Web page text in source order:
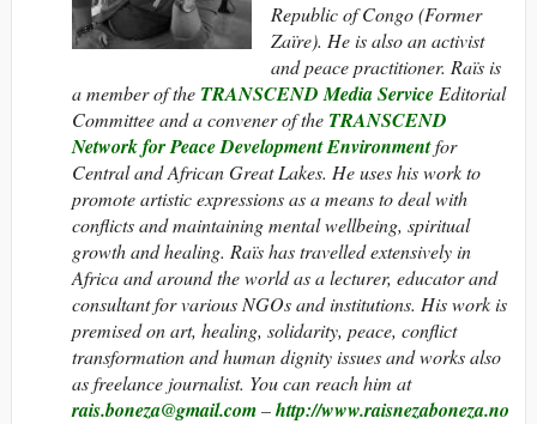
Republic of Congo (Former
Zaïre). He is also an activist
and peace practitioner. Raïs is
a member of the TRANSCEND Media Service Editorial
Committee and a convener of the TRANSCEND
Network for Peace Development Environmentfor
Central and African Great Lakes. He uses his work to
promote artistic expressions as a means to deal with
conflicts and maintaining mental wellbeing, spiritual
growth and healing. Raïs has travelled extensively in
Africa and around the world as a lecturer, educator and
consultant for various NGOs and institutions. His work is
premised on art, healing, solidarity, peace, conflict
transformation and human dignity issues and works also
as freelance journalist. You can reach him at
rais.boneza@gmail.com–http://www.raisnezaboneza.no